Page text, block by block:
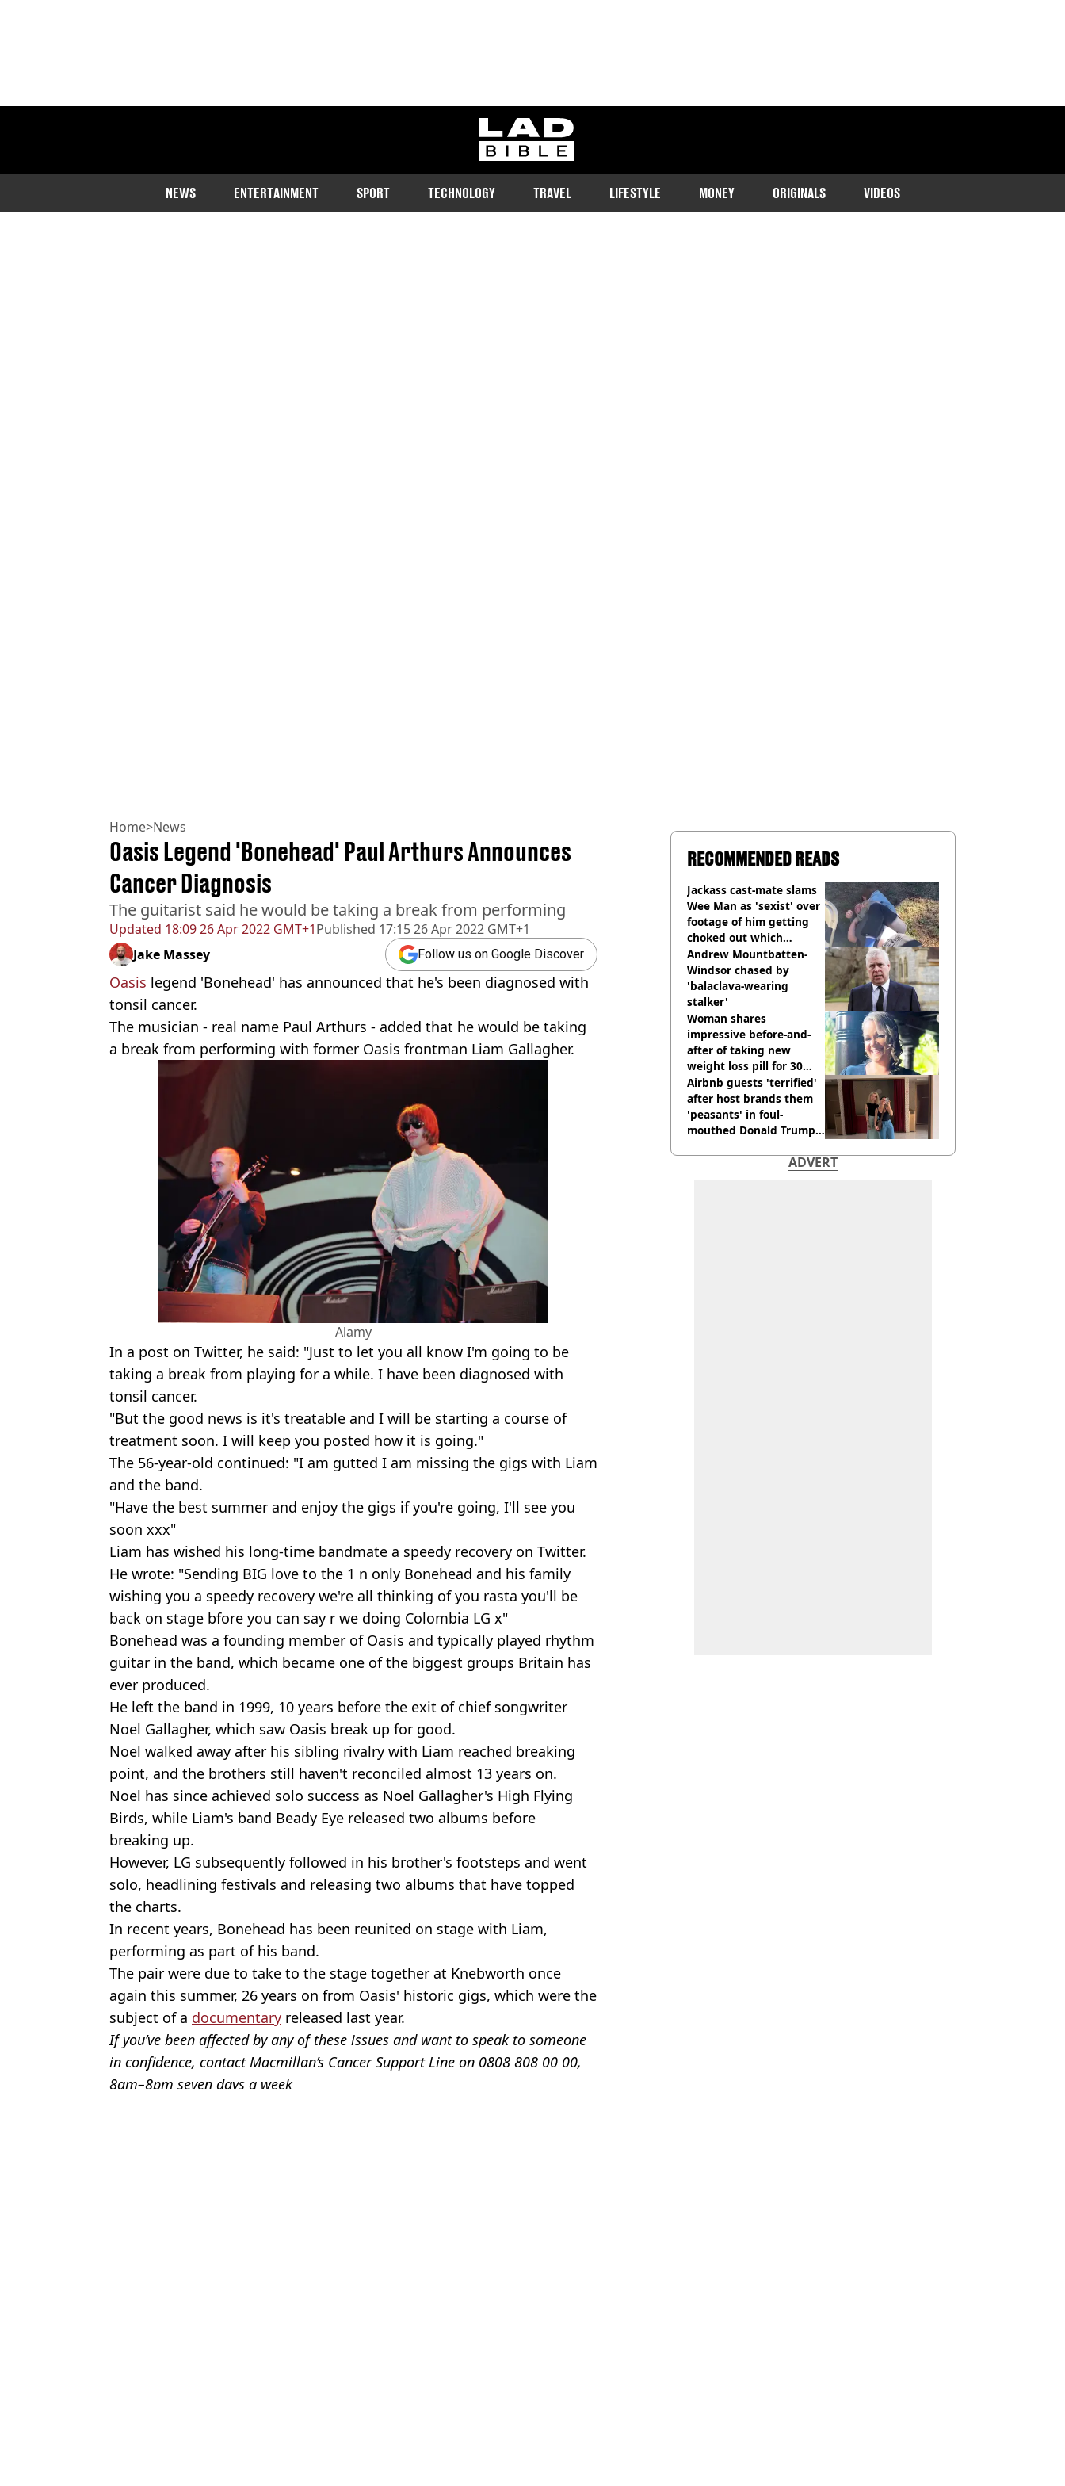
ladbible homepage
NEWS ENTERTAINMENT SPORT TECHNOLOGY TRAVEL LIFESTYLE MONEY ORIGINALS VIDEOS
Home>News
Updated 18:09 26 Apr 2022 GMT+1Published 17:15 26 Apr 2022 GMT+1
Oasis Legend 'Bonehead' Paul Arthurs Announces
Cancer Diagnosis
The guitarist said he would be taking a break from performing
Jake Massey Follow us on Google Discover
Oasis legend 'Bonehead' has announced that he's been diagnosed with
tonsil cancer.
The musician - real name Paul Arthurs - added that he would be taking
a break from performing with former Oasis frontman Liam Gallagher.
Alamy
In a post on Twitter, he said: "Just to let you all know I'm going to be
taking a break from playing for a while. I have been diagnosed with
tonsil cancer.
"But the good news is it's treatable and I will be starting a course of
treatment soon. I will keep you posted how it is going."
The 56-year-old continued: "I am gutted I am missing the gigs with Liam
and the band.
"Have the best summer and enjoy the gigs if you're going, I'll see you
soon xxx"
Liam has wished his long-time bandmate a speedy recovery on Twitter.
He wrote: "Sending BIG love to the 1 n only Bonehead and his family
wishing you a speedy recovery we're all thinking of you rasta you'll be
back on stage bfore you can say r we doing Colombia LG x"
Bonehead was a founding member of Oasis and typically played rhythm
guitar in the band, which became one of the biggest groups Britain has
ever produced.
He left the band in 1999, 10 years before the exit of chief songwriter
Noel Gallagher, which saw Oasis break up for good.
Noel walked away after his sibling rivalry with Liam reached breaking
point, and the brothers still haven't reconciled almost 13 years on.
Noel has since achieved solo success as Noel Gallagher's High Flying
Birds, while Liam's band Beady Eye released two albums before
breaking up.
However, LG subsequently followed in his brother's footsteps and went
solo, headlining festivals and releasing two albums that have topped
the charts.
In recent years, Bonehead has been reunited on stage with Liam,
performing as part of his band.
The pair were due to take to the stage together at Knebworth once
again this summer, 26 years on from Oasis' historic gigs, which were the
subject of a documentary released last year.
If you’ve been affected by any of these issues and want to speak to someone
in confidence, contact Macmillan’s Cancer Support Line on 0808 808 00 00,
8am–8pm seven days a week
RECOMMENDED READS
Jackass cast-mate slams
Wee Man as 'sexist' over
footage of him getting
choked out which
comedian was fired for
Andrew Mountbatten-
Windsor chased by
'balaclava-wearing
stalker'
Woman shares
impressive before-and-
after of taking new
weight loss pill for 30
days
Airbnb guests 'terrified'
after host brands them
'peasants' in foul-
mouthed Donald Trump
ADVERT